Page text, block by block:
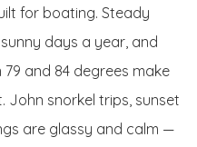
for boating. Steady
days a year, and
and 84 degrees make
John snorkel trips, sunset
are glassy and calm —